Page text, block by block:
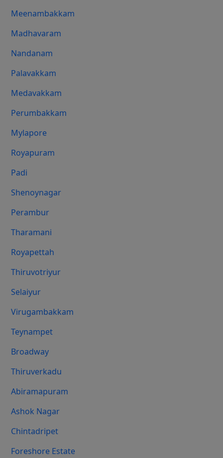
Meenambakkam
Madhavaram
Nandanam
Palavakkam
Medavakkam
Perumbakkam
Mylapore
Royapuram
Padi
Shenoynagar
Perambur
Tharamani
Royapettah
Thiruvotriyur
Selaiyur
Virugambakkam
Teynampet
Broadway
Thiruverkadu
Abiramapuram
Ashok Nagar
Chintadripet
Foreshore Estate